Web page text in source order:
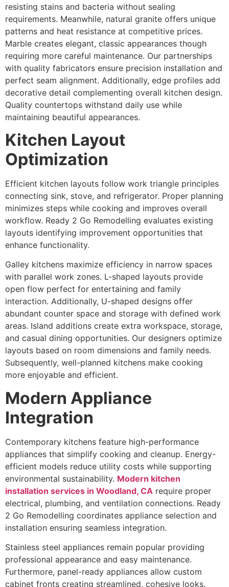
resisting stains and bacteria without sealing
requirements. Meanwhile, natural granite offers unique
patterns and heat resistance at competitive prices.
Marble creates elegant, classic appearances though
requiring more careful maintenance. Our partnerships
with quality fabricators ensure precision installation and
perfect seam alignment. Additionally, edge profiles add
decorative detail complementing overall kitchen design.
Quality countertops withstand daily use while
maintaining beautiful appearances.
Kitchen Layout
Optimization
Efficient kitchen layouts follow work triangle principles
connecting sink, stove, and refrigerator. Proper planning
minimizes steps while cooking and improves overall
workflow. Ready 2 Go Remodelling evaluates existing
layouts identifying improvement opportunities that
enhance functionality.
Galley kitchens maximize efficiency in narrow spaces
with parallel work zones. L-shaped layouts provide
open flow perfect for entertaining and family
interaction. Additionally, U-shaped designs offer
abundant counter space and storage with defined work
areas. Island additions create extra workspace, storage,
and casual dining opportunities. Our designers optimize
layouts based on room dimensions and family needs.
Subsequently, well-planned kitchens make cooking
more enjoyable and efficient.
Modern Appliance
Integration
Contemporary kitchens feature high-performance
appliances that simplify cooking and cleanup. Energy-
efficient models reduce utility costs while supporting
environmental sustainability. Modern kitchen
installation services in Woodland, CA require proper
electrical, plumbing, and ventilation connections. Ready
2 Go Remodelling coordinates appliance selection and
installation ensuring seamless integration.
Stainless steel appliances remain popular providing
professional appearance and easy maintenance.
Furthermore, panel-ready appliances allow custom
cabinet fronts creating streamlined, cohesive looks.